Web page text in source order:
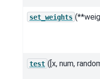
set_weights
test ([x, num,